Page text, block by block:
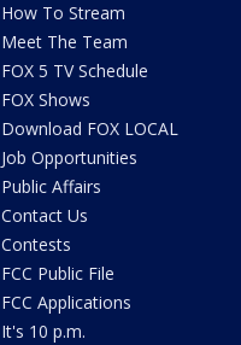
How To Stream
Meet The Team
FOX 5 TV Schedule
FOX Shows
Download FOX LOCAL
Job Opportunities
Public Affairs
Contact Us
Contests
FCC Public File
FCC Applications
It's 10 p.m.